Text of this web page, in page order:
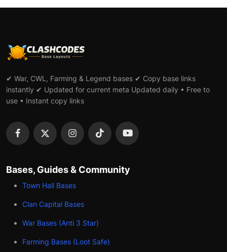
✔ War, CWL, Farming & Legend bases ✔ Copy base links
instantly ✔ Updated for current meta Updated daily • Free to
use • Instant copy links
Bases, Guides & Community
Town Hall Bases
Clan Capital Bases
War Bases (Anti 3 Star)
Farming Bases (Loot Safe)